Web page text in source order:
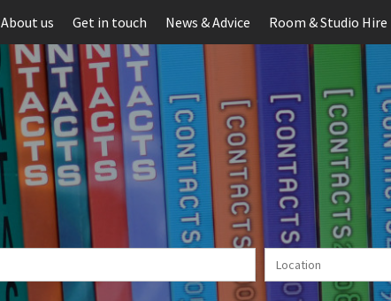
About us Get in touch News & Advice Room & Studio Hire